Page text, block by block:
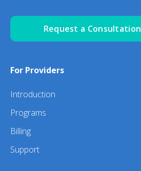
Request a Consultation
For Providers
Introduction
Programs
Billing
Support